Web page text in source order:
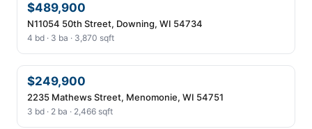
$489,900
N11054 50th Street, Downing, WI 54734
4 bd · 3 ba · 3,870 sqft
$249,900
2235 Mathews Street, Menomonie, WI 54751
3 bd · 2 ba · 2,466 sqft